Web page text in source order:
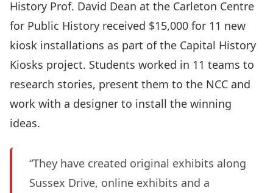
History Prof. David Dean at the Carleton Centre
for Public History received $15,000 for 11 new
kiosk installations as part of the Capital History
Kiosks project. Students worked in 11 teams to
research stories, present them to the NCC and
work with a designer to install the winning
ideas.
“They have created original exhibits along
Sussex Drive, online exhibits and a